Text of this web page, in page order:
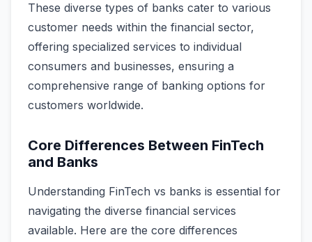
These diverse types of banks cater to various
customer needs within the financial sector,
offering specialized services to individual
consumers and businesses, ensuring a
comprehensive range of banking options for
customers worldwide.
Core Differences Between FinTech
and Banks
Understanding FinTech vs banks is essential for
navigating the diverse financial services
available. Here are the core differences